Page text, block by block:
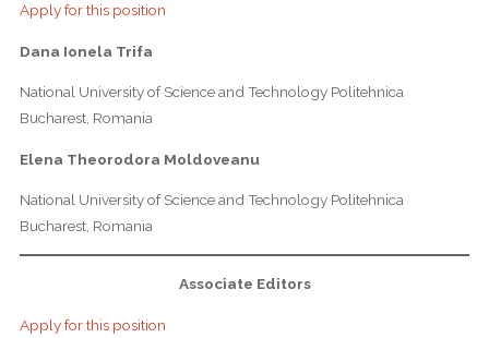
Apply for this position
Dana Ionela Trifa
National University of Science and Technology Politehnica
Bucharest, Romania
Elena Theorodora Moldoveanu
National University of Science and Technology Politehnica
Bucharest, Romania
Associate Editors
Apply for this position